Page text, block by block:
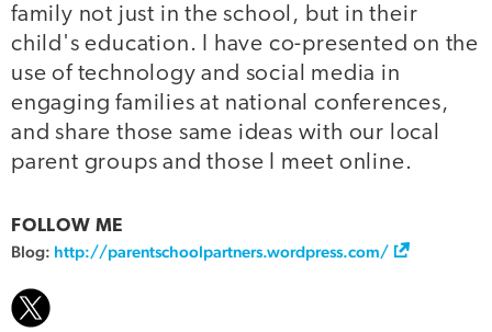
family not just in the school, but in their
child's education. I have co-presented on the
use of technology and social media in
engaging families at national conferences,
and share those same ideas with our local
parent groups and those I meet online.
FOLLOW ME
Blog: http://parentschoolpartners.wordpress.com/